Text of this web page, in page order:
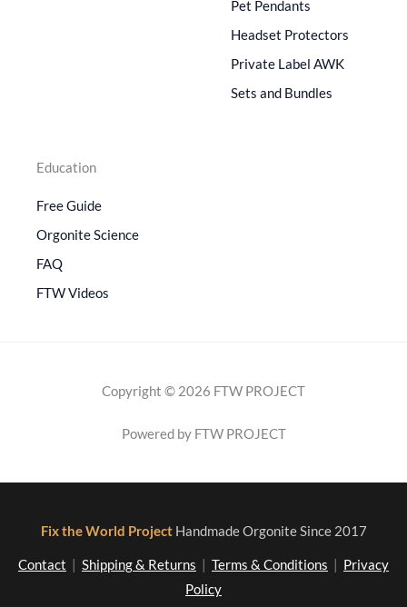
Pet Pendants
Headset Protectors
Private Label AWK
Sets and Bundles
Education
Free Guide
Orgonite Science
FAQ
FTW Videos
Copyright © 2026 FTW PROJECT
Powered by FTW PROJECT
Fix the World Project Handmade Orgonite Since 2017
Contact Shipping & Returns Terms & Conditions
Privacy
Policy